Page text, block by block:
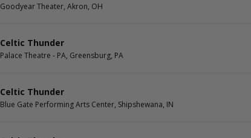
Goodyear Theater, Akron, OH
Celtic Thunder
Palace Theatre - PA, Greensburg, PA
Celtic Thunder
Blue Gate Performing Arts Center, Shipshewana, IN